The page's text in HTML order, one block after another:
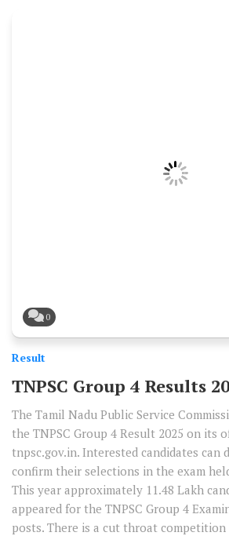
0
Result
TNPSC Group 4 Results
The Tamil Nadu Public Service
the TNPSC Group 4 Result 2025 on its
tnpsc.gov.in. Interested candidates can
confirm their selections in the exam
This year approximately 11.48 Lakh
appeared for the TNPSC Group 4
posts. There is a cut throat competition